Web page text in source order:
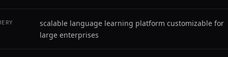
scalable language learning platform customizable for
large enterprises